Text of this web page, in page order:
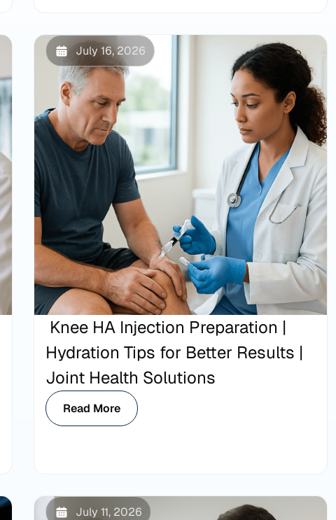
July 16, 2026
Knee HA Injection Preparation |
Hydration Tips for Better Results |
Joint Health Solutions
Read More
July 11, 2026